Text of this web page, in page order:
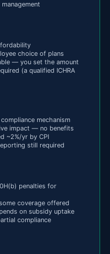
choice of plans
— you set the amount
(a qualified ICHRA
mechanism
impact — no benefits
~2%/yr by CPI
still required
penalties for
coverage offered
on subsidy uptake
compliance